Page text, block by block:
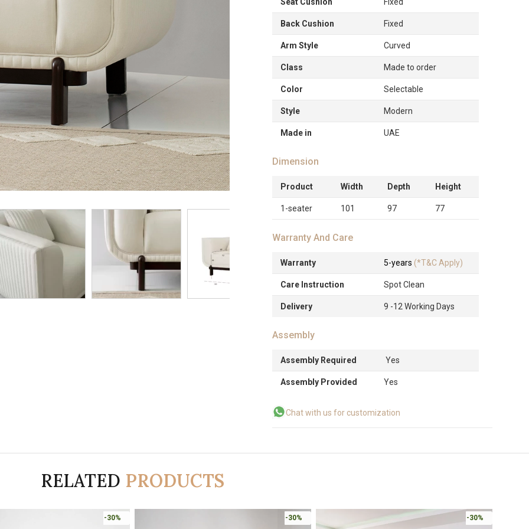
Back Cushion Fixed
Arm Style Curved
Class Made to order
Color Selectable
Style Modern
Made in UAE
Dimension
Product Width Depth Height
1-seater 101 97 77
Warranty And Care
Warranty 5-years (*T&C Apply)
Care Instruction Spot Clean
Delivery 9 -12 Working Days
Assembly
Assembly Required Yes
Assembly Provided Yes
Chat with us for customization
RELATED PRODUCTS
-30% -30% -30%